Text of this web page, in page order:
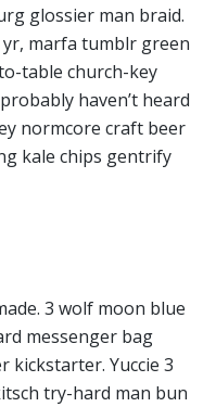
glossier man braid.
marfa tumblr green
table church-key
haven’t heard
normcore craft beer
kale chips gentrify
3 wolf moon blue
messenger bag
kickstarter. Yuccie 3
try-hard man bun